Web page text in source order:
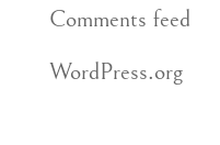
Comments feed
WordPress.org